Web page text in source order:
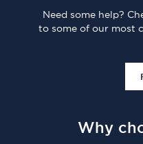
Need some help?
to some of our most
Why